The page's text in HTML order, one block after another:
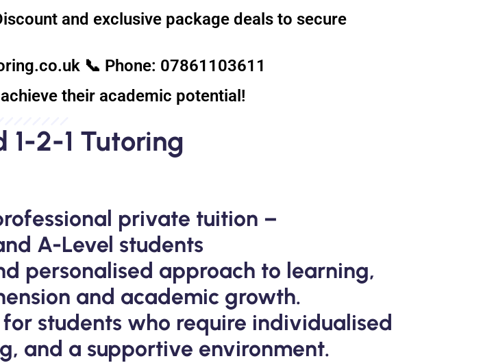
and exclusive package deals to secure
📞 Phone: 07861103611
their academic potential!
1-2-1 Tutoring
private tuition –
A-Level students
personalised approach to learning,
and academic growth.
students who require individualised
and a supportive environment.